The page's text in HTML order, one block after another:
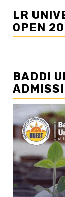
LR
OPEN
BADDI